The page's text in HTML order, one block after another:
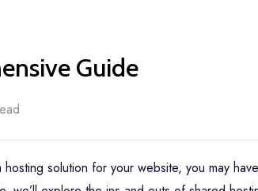
Guide
solution for your website, you may